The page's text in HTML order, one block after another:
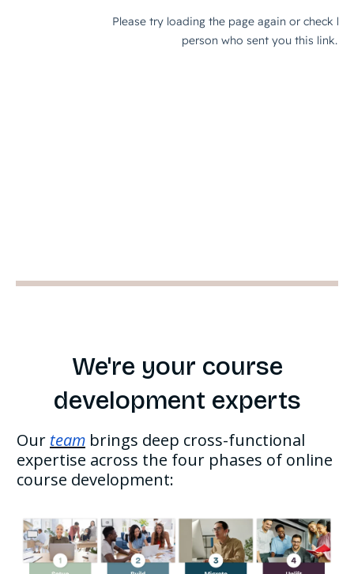
We're your course
development experts
Our team brings deep cross-functional
expertise across the four phases of online
course development: